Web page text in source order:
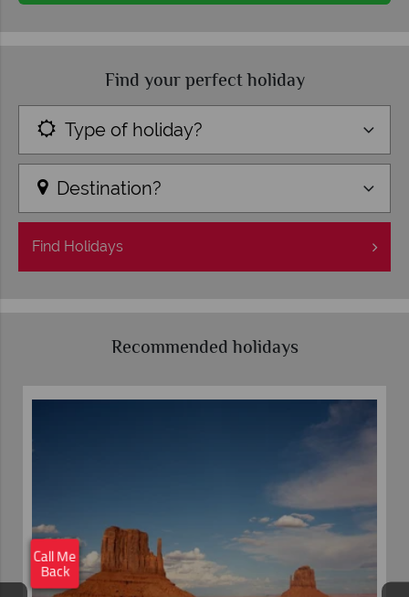
Find your perfect holiday
Type of holiday?
Destination?
Find Holidays
Recommended holidays
×
Click here to
schedule your free
callback.
Call Me
Back